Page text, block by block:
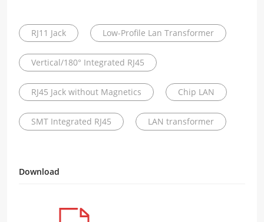
RJ11 Jack Low-Profile Lan Transformer
Vertical/180° Integrated RJ45
RJ45 Jack without Magnetics Chip LAN
SMT Integrated RJ45 LAN transformer
Download